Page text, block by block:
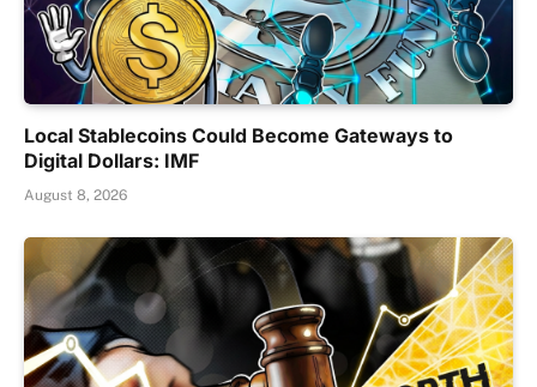
Local Stablecoins Could Become Gateways to
Digital Dollars: IMF
August 8, 2026